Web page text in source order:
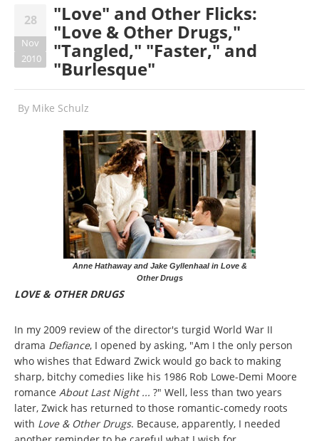
28
Nov
2010
"Love" and Other Flicks:
"Love & Other Drugs,"
"Tangled," "Faster," and
"Burlesque"
By Mike Schulz
Anne Hathaway and Jake Gyllenhaal in Love &
Other Drugs
LOVE & OTHER DRUGS
In my 2009 review of the director's turgid World War II
drama Defiance, I opened by asking, "Am I the only person
who wishes that Edward Zwick would go back to making
sharp, bitchy comedies like his 1986 Rob Lowe-Demi Moore
romance About Last Night ... ?" Well, less than two years
later, Zwick has returned to those romantic-comedy roots
with Love & Other Drugs. Because, apparently, I needed